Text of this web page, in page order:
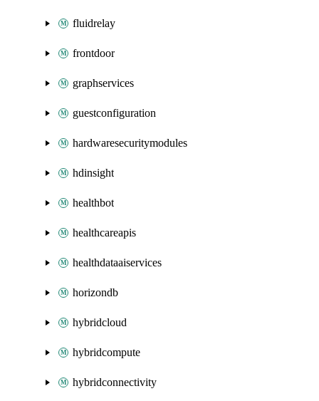
fluidrelay
frontdoor
graphservices
guestconfiguration
hardwaresecuritymodules
hdinsight
healthbot
healthcareapis
healthdataaiservices
horizondb
hybridcloud
hybridcompute
hybridconnectivity